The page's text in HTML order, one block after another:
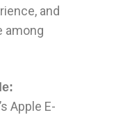
and
among
Apple E-